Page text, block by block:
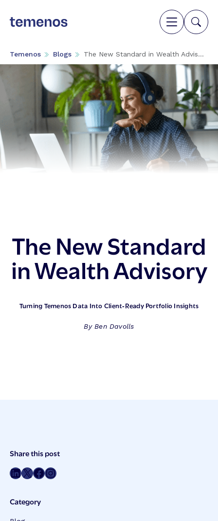
Temenos Blogs The New Standard in Wealth Advis...
The New Standard
in Wealth Advisory
Turning Temenos Data Into Client‑Ready Portfolio Insights
By Ben Davolls
Post
Meta
Share this post
Share on LinkedIn Share on Twitter Share on Facebook Share on Instagram
Category